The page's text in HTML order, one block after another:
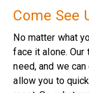
Come See
No matter what
face it alone.
need, and we
allow you to